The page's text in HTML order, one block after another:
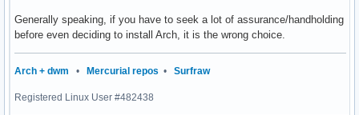
Generally speaking, if you have to seek a lot of assurance/handholding
before even deciding to install Arch, it is the wrong choice.
Arch + dwm • Mercurial repos • Surfraw
Registered Linux User #482438